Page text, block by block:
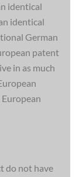
identical
identical
German
patent
in as much
do not have